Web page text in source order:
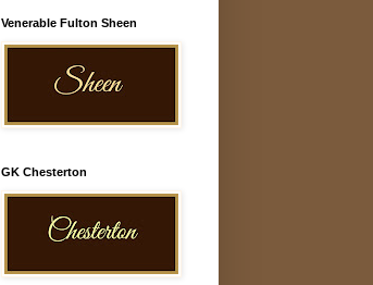
Venerable Fulton Sheen
GK Chesterton